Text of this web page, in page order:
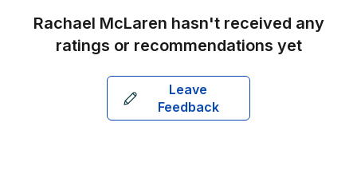
Rachael McLaren hasn't received any
ratings or recommendations yet
Leave
Feedback